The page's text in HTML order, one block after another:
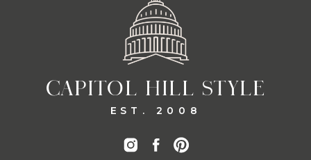
CAPITOL HILL STYLE
EST. 2008